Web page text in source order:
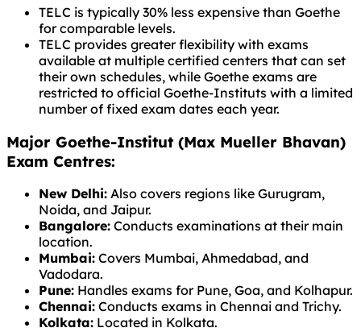
TELC is typically 30% less expensive than Goethe
for comparable levels.
TELC provides greater flexibility with exams
available at multiple certified centers that can set
their own schedules, while Goethe exams are
restricted to official Goethe-Instituts with a limited
number of fixed exam dates each year.
Major Goethe-Institut (Max Mueller Bhavan)
Exam Centres:
New Delhi: Also covers regions like Gurugram,
Noida, and Jaipur.
Bangalore: Conducts examinations at their main
location.
Mumbai: Covers Mumbai, Ahmedabad, and
Vadodara.
Pune: Handles exams for Pune, Goa, and Kolhapur.
Chennai: Conducts exams in Chennai and Trichy.
Kolkata: Located in Kolkata.